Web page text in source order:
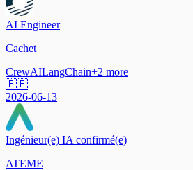
AI Engineer
Cachet
CrewAILangChain+2 more
🇪🇪
2026-06-13
Ingénieur(e) IA confirmé(e)
ATEME